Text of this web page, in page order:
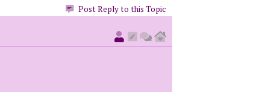
Post Reply to this Topic